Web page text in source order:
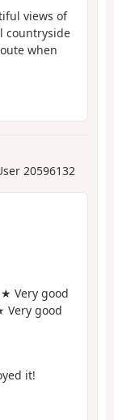
views of
countryside
when
20596132
Very good
good
it!